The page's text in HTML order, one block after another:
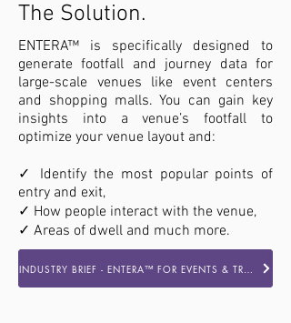
The Solution.
ENTERA™ is specifically designed to
generate footfall and journey data for
large-scale venues like event centers
and shopping malls. You can gain key
insights into a venue’s footfall to
optimize your venue layout and:
✓ Identify the most popular points of
entry and exit,
✓ How people interact with the venue,
✓ Areas of dwell and much more.